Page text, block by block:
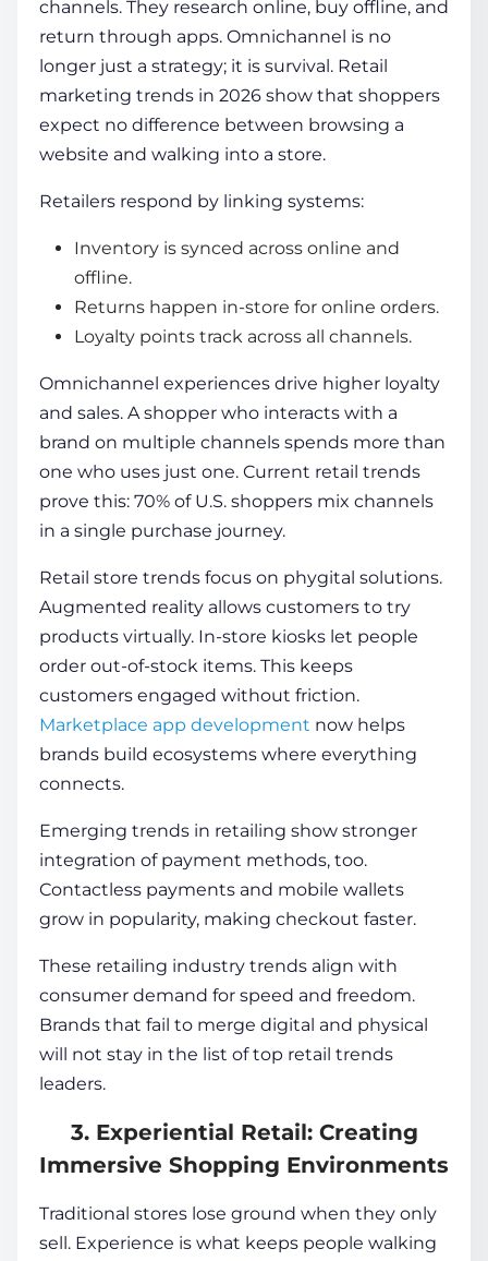
channels. They research online, buy offline, and
return through apps. Omnichannel is no
longer just a strategy; it is survival. Retail
marketing trends in 2026 show that shoppers
expect no difference between browsing a
website and walking into a store.
Retailers respond by linking systems:
Inventory is synced across online and
offline.
Returns happen in-store for online orders.
Loyalty points track across all channels.
Omnichannel experiences drive higher loyalty
and sales. A shopper who interacts with a
brand on multiple channels spends more than
one who uses just one. Current retail trends
prove this: 70% of U.S. shoppers mix channels
in a single purchase journey.
Retail store trends focus on phygital solutions.
Augmented reality allows customers to try
products virtually. In-store kiosks let people
order out-of-stock items. This keeps
customers engaged without friction.
Marketplace app development now helps
brands build ecosystems where everything
connects.
Emerging trends in retailing show stronger
integration of payment methods, too.
Contactless payments and mobile wallets
grow in popularity, making checkout faster.
These retailing industry trends align with
consumer demand for speed and freedom.
Brands that fail to merge digital and physical
will not stay in the list of top retail trends
leaders.
3. Experiential Retail: Creating
Immersive Shopping Environments
Traditional stores lose ground when they only
sell. Experience is what keeps people walking